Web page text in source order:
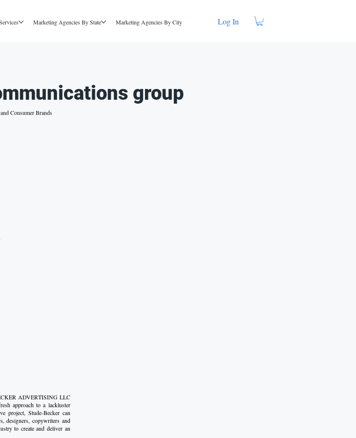
Marketing Agencies By State Marketing Agencies By City Log In
group
Consumer Brands
ADVERTISING LLC
approach to a lackluster
project, Stude-Becker can
designers, copywriters and
to create and deliver an